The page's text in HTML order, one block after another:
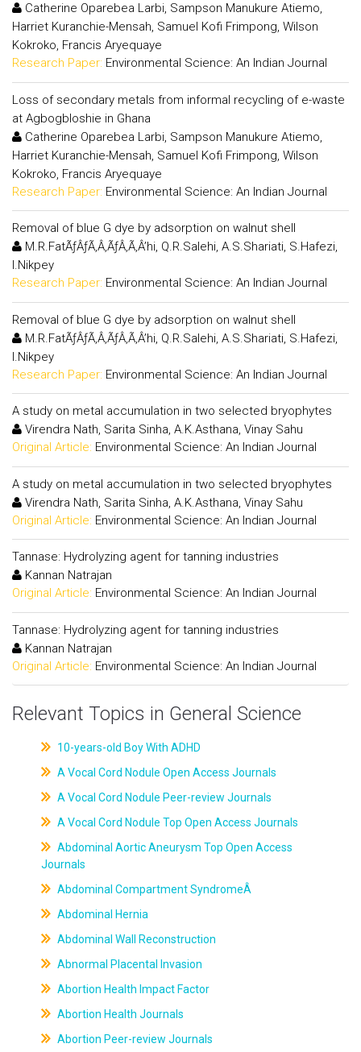
Catherine Oparebea Larbi, Sampson Manukure Atiemo,
Harriet Kuranchie-Mensah, Samuel Kofi Frimpong, Wilson
Kokroko, Francis Aryequaye
Research Paper: Environmental Science: An Indian Journal
Loss of secondary metals from informal recycling of e-waste
at Agbogbloshie in Ghana
Catherine Oparebea Larbi, Sampson Manukure Atiemo,
Harriet Kuranchie-Mensah, Samuel Kofi Frimpong, Wilson
Kokroko, Francis Aryequaye
Research Paper: Environmental Science: An Indian Journal
Removal of blue G dye by adsorption on walnut shell
M.R.FatÃƒÂƒÃ‚Â‚ÃƒÂ‚Ã‚Â’hi, Q.R.Salehi, A.S.Shariati, S.Hafezi,
I.Nikpey
Research Paper: Environmental Science: An Indian Journal
Removal of blue G dye by adsorption on walnut shell
M.R.FatÃƒÂƒÃ‚Â‚ÃƒÂ‚Ã‚Â’hi, Q.R.Salehi, A.S.Shariati, S.Hafezi,
I.Nikpey
Research Paper: Environmental Science: An Indian Journal
A study on metal accumulation in two selected bryophytes
Virendra Nath, Sarita Sinha, A.K.Asthana, Vinay Sahu
Original Article: Environmental Science: An Indian Journal
A study on metal accumulation in two selected bryophytes
Virendra Nath, Sarita Sinha, A.K.Asthana, Vinay Sahu
Original Article: Environmental Science: An Indian Journal
Tannase: Hydrolyzing agent for tanning industries
Kannan Natrajan
Original Article: Environmental Science: An Indian Journal
Tannase: Hydrolyzing agent for tanning industries
Kannan Natrajan
Original Article: Environmental Science: An Indian Journal
Relevant Topics in General Science
10-years-old Boy With ADHD
A Vocal Cord Nodule Open Access Journals
A Vocal Cord Nodule Peer-review Journals
A Vocal Cord Nodule Top Open Access Journals
Abdominal Aortic Aneurysm Top Open Access
Journals
Abdominal Compartment SyndromeÂ
Abdominal Hernia
Abdominal Wall Reconstruction
Abnormal Placental Invasion
Abortion Health Impact Factor
Abortion Health Journals
Abortion Peer-review Journals